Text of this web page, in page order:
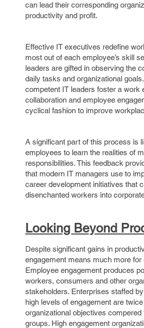
can lead their corresponding
productivity and profit.
Effective IT executives redefine
most out of each employee’s skill
leaders are gifted in observing the
daily tasks and organizational
competent IT leaders foster a work
collaboration and employee
cyclical fashion to improve
A significant part of this process is
employees to learn the realities of
responsibilities. This feedback
that modern IT managers use to
career development initiatives that
disenchanted workers into
Looking Beyond
Despite significant gains in
engagement means much more for
Employee engagement produces
workers, consumers and other
stakeholders. Enterprises staffed
high levels of engagement are
organizational objectives compered
groups. High engagement